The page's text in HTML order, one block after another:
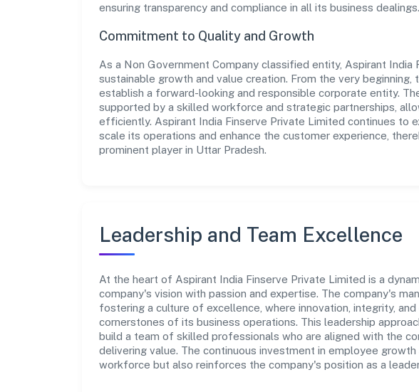
ensuring transparency and compliance in all its business dealings.
Commitment to Quality and Growth
As a Non Government Company classified entity, Aspirant India
sustainable growth and value creation. From the very beginning,
establish a forward-looking and responsible corporate entity.
supported by a skilled workforce and strategic partnerships,
efficiently. Aspirant India Finserve Private Limited continues to
scale its operations and enhance the customer experience,
prominent player in Uttar Pradesh.
Leadership and Team Excellence
At the heart of Aspirant India Finserve Private Limited is a
company's vision with passion and expertise. The company's
fostering a culture of excellence, where innovation, integrity,
cornerstones of its business operations. This leadership
build a team of skilled professionals who are aligned with the
delivering value. The continuous investment in employee
workforce but also reinforces the company's position as a